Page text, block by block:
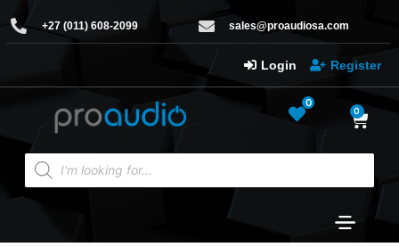
+27 (011) 608-2099 sales@proaudiosa.com
Login Register
0
0